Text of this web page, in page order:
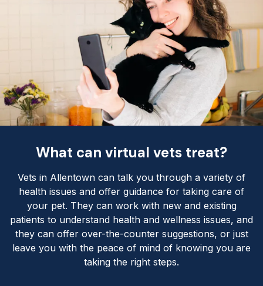
What can virtual vets treat?
Vets in Allentown can talk you through a variety of
health issues and offer guidance for taking care of
your pet. They can work with new and existing
patients to understand health and wellness issues, and
they can offer over-the-counter suggestions, or just
leave you with the peace of mind of knowing you are
taking the right steps.